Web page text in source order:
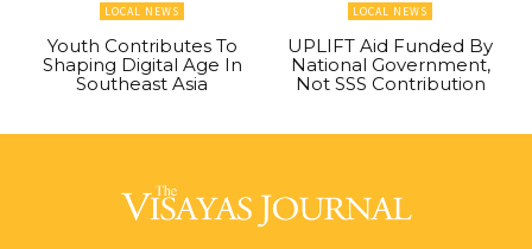
LOCAL NEWS
Youth Contributes To
Shaping Digital Age In
Southeast Asia
LOCAL NEWS
UPLIFT Aid Funded By
National Government,
Not SSS Contribution